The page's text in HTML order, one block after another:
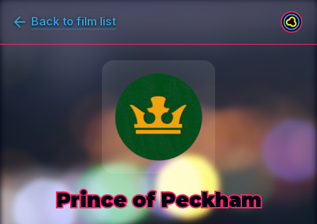
Back to film list
Prince of Peckham